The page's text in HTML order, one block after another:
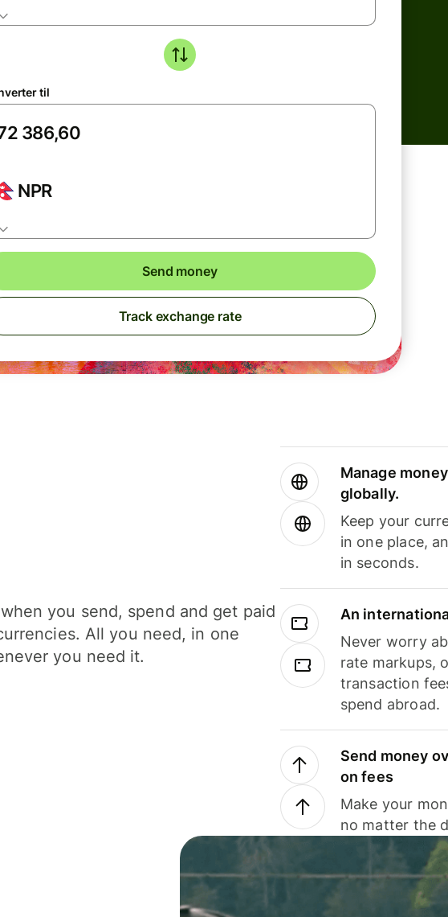
til
NPR
Send money
Track exchange rate
you send, spend and get paid
All you need, in one
you need it.
Manage
globally.
Keep your
in one place,
in seconds.
An
Never worry
rate markups,
transaction
spend abroad.
Send money
on fees
Make your
no matter the